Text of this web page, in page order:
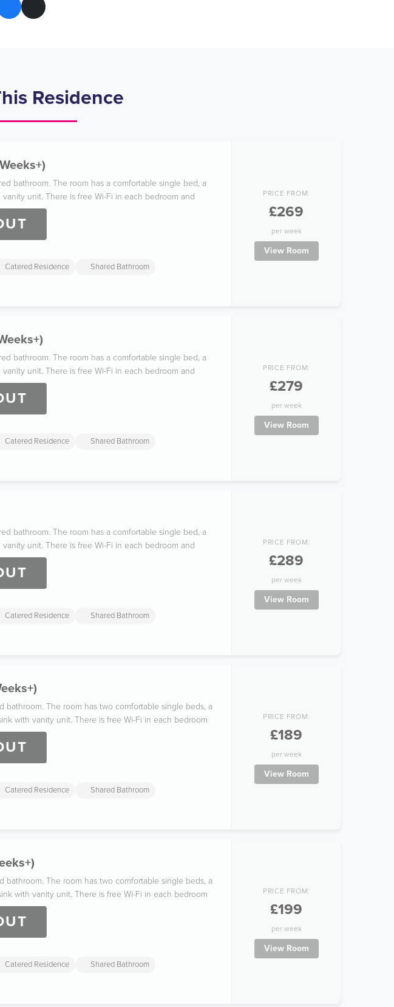
Residence
bathroom. The room has a comfortable single bed, a
unit. There is free Wi-Fi in each bedroom and
Catered Residence
Shared Bathroom
PRICE FROM:
£269
per week
View Room
bathroom. The room has a comfortable single bed, a
unit. There is free Wi-Fi in each bedroom and
Catered Residence
Shared Bathroom
PRICE FROM:
£279
per week
View Room
bathroom. The room has a comfortable single bed, a
unit. There is free Wi-Fi in each bedroom and
Catered Residence
Shared Bathroom
PRICE FROM:
£289
per week
View Room
The room has two comfortable single beds, a
with vanity unit. There is free Wi-Fi in each bedroom
Catered Residence
Shared Bathroom
PRICE FROM:
£189
per week
View Room
The room has two comfortable single beds, a
with vanity unit. There is free Wi-Fi in each bedroom
Catered Residence
Shared Bathroom
PRICE FROM:
£199
per week
View Room